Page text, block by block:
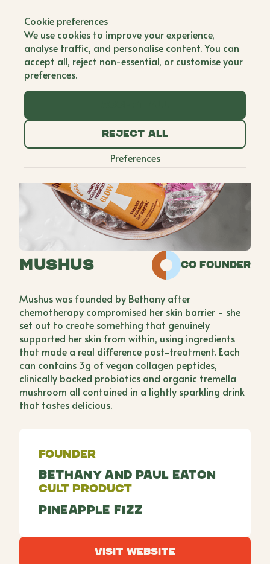
Mushus Co Founder
Mushus was founded by Bethany after
chemotherapy compromised her skin barrier - she
set out to create something that genuinely
supported her skin from within, using ingredients
that made a real difference post-treatment. Each
can contains 3g of vegan collagen peptides,
clinically backed probiotics and organic tremella
mushroom all contained in a lightly sparkling drink
that tastes delicious.
Founder
Bethany and Paul Eaton
Cult Product
Pineapple Fizz
Visit Website
Cookie preferences
We use cookies to improve your experience,
analyse traffic, and personalise content. You can
accept all, reject non-essential, or customise your
preferences.
Reject all
Preferences